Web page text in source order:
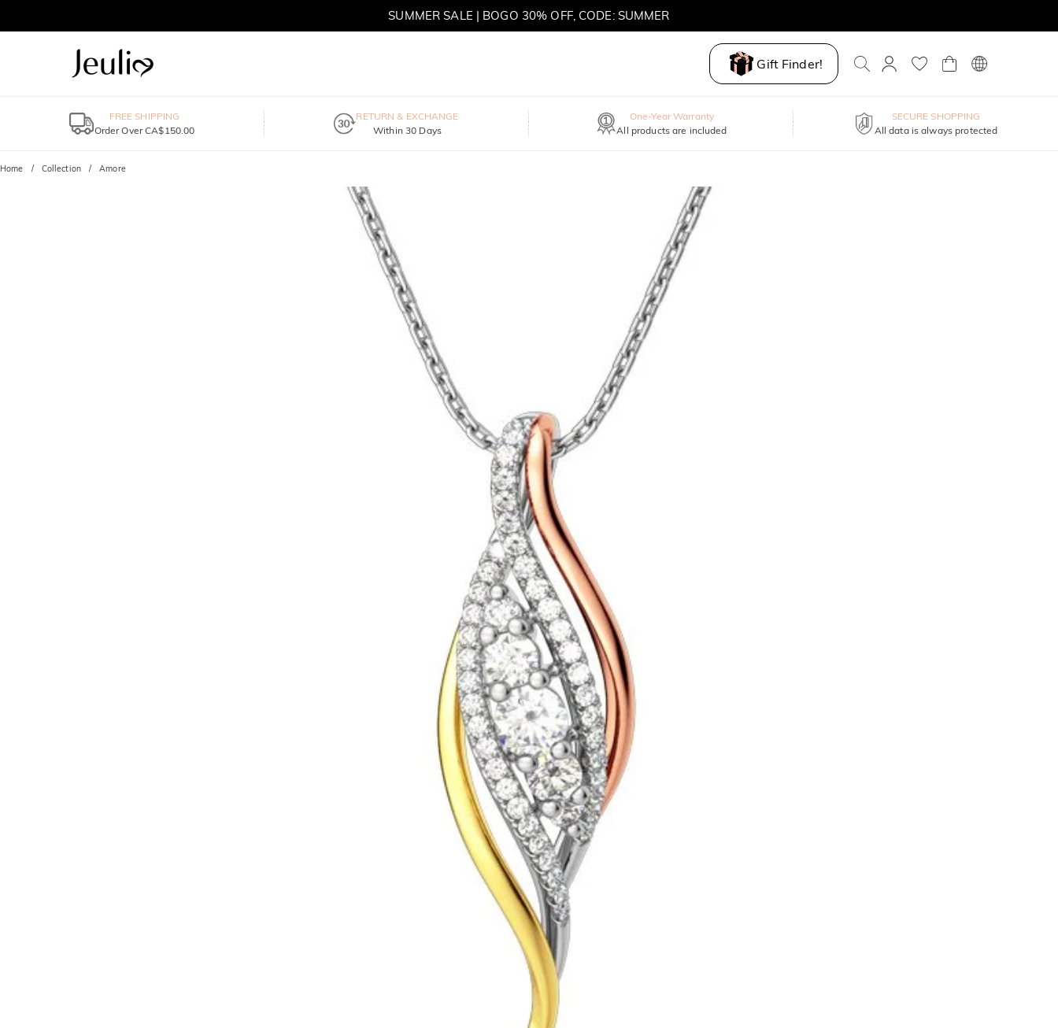
SUMMER SALE | BOGO 30% OFF, CODE: SUMMER
Gift Finder!
FREE SHIPPING
Order Over CA$150.00
RETURN & EXCHANGE
Within 30 Days
One-Year Warranty
All products are included
SECURE SHOPPING
All data is always protected
Home Collection Amore